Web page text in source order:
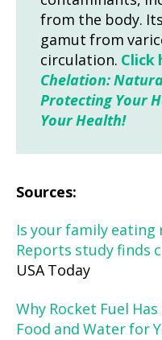
from the body.
gamut from
circulation. Click
Chelation:
Protecting Your
Your Health!
Sources:
Is your family eating
Reports study finds
USA Today
Why Rocket Fuel
Food and Water for